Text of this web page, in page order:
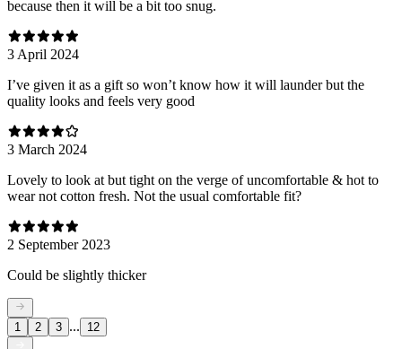
because then it will be a bit too snug.
3 April 2024
I’ve given it as a gift so won’t know how it will launder but the
quality looks and feels very good
3 March 2024
Lovely to look at but tight on the verge of uncomfortable & hot to
wear not cotton fresh. Not the usual comfortable fit?
2 September 2023
Could be slightly thicker
1 2 3 ... 12